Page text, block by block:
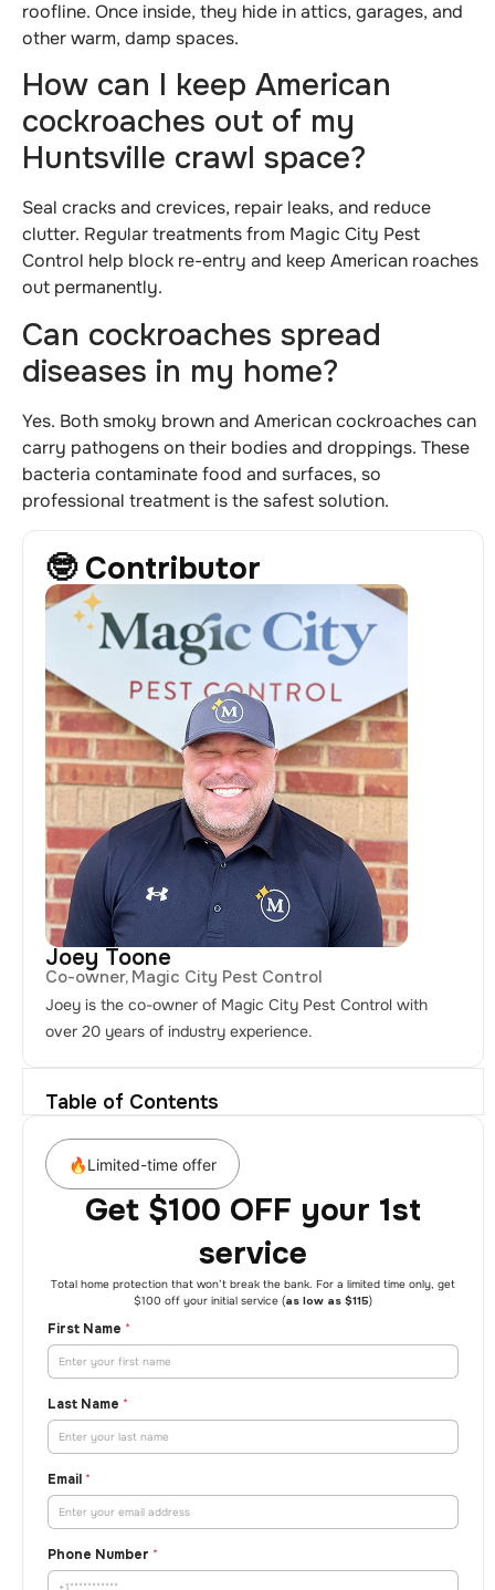
roofline. Once inside, they hide in attics, garages, and
other warm, damp spaces.
How can I keep American
cockroaches out of my
Huntsville crawl space?
Seal cracks and crevices, repair leaks, and reduce
clutter. Regular treatments from Magic City Pest
Control help block re-entry and keep American roaches
out permanently.
Can cockroaches spread
diseases in my home?
Yes. Both smoky brown and American cockroaches can
carry pathogens on their bodies and droppings. These
bacteria contaminate food and surfaces, so
professional treatment is the safest solution.
🤓 Contributor
Joey Toone
Co-owner, Magic City Pest Control
Joey is the co-owner of Magic City Pest Control with
over 20 years of industry experience.
Table of Contents
🔥Limited-time offer
Get $100 OFF your 1st
service
Total home protection that won’t break the bank. For a limited time only, get
$100 off your initial service (as low as $115)
First Name *
Last Name *
Email *
Phone Number *